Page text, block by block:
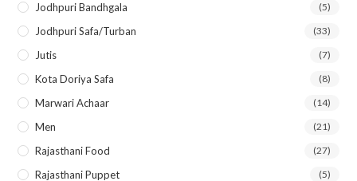
Jodhpuri Bandhgala (5)
Jodhpuri Safa/Turban (33)
Jutis (7)
Kota Doriya Safa (8)
Marwari Achaar (14)
Men (21)
Rajasthani Food (27)
Rajasthani Puppet (5)